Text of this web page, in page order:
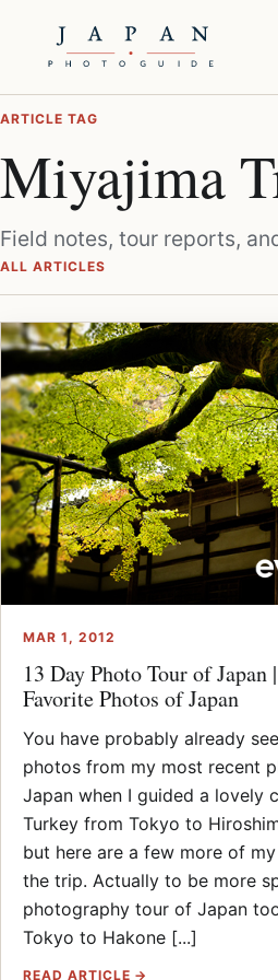
ARTICLE TAG
Miyajima
Field notes, tour reports,
ALL ARTICLES
MAR 1, 2012
13 Day Photo Tour of
Favorite Photos of Japan
You have probably already
photos from my most recent
Japan when I guided a lovely
Turkey from Tokyo to
but here are a few more of
the trip. Actually to be more
photography tour of Japan
Tokyo to Hakone [...]
READ ARTICLE →